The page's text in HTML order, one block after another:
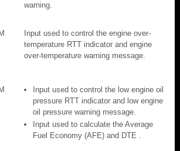
warning.
Input used to control the engine over-
temperature RTT indicator and engine
over-temperature warning message.
Input used to control the low engine oil
pressure RTT indicator and low engine
oil pressure warning message.
Input used to calculate the Average
Fuel Economy (AFE) and DTE .